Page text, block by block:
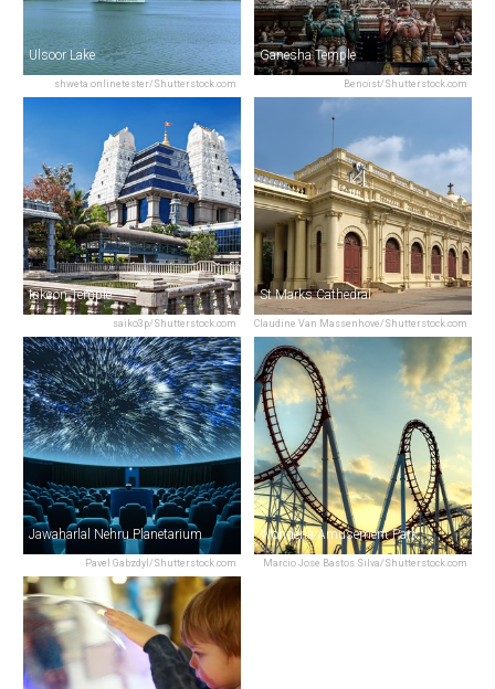
shweta.onlinetester/Shutterstock.com
Ulsoor Lake
Benoist/Shutterstock.com
Ganesha Temple
saiko3p/Shutterstock.com
Iskcon Temple
Claudine Van Massenhove/Shutterstock.com
St Marks Cathedral
Pavel Gabzdyl/Shutterstock.com
Jawaharlal Nehru Planetarium
Marcio Jose Bastos Silva/Shutterstock.com
Wonderla Amusement Park